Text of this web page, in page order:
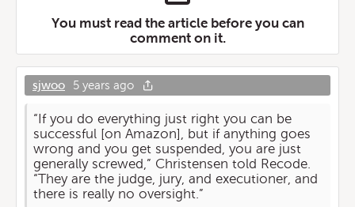
You must read the article before you can
comment on it.
sjwoo 5 years ago
“If you do everything just right you can be
successful [on Amazon], but if anything goes
wrong and you get suspended, you are just
generally screwed,” Christensen told Recode.
“They are the judge, jury, and executioner, and
there is really no oversight.”